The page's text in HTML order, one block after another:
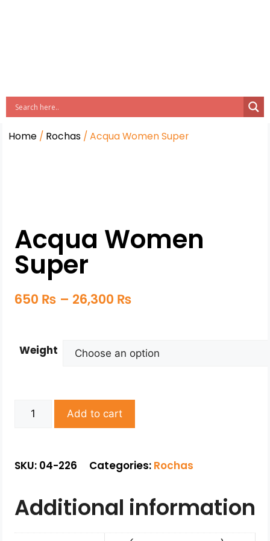
Home / Rochas / Acqua Women Super
Acqua Women
Super
650 ₨ – 26,300 ₨
Weight
Add to cart
SKU: 04-226 Categories: Rochas
Additional information